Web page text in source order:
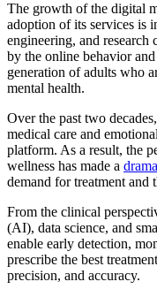
The growth of the digital
adoption of its services is
engineering, and
by the online behavior
generation of adults who
mental health.
Over the past two
medical care and
platform. As a result, the
wellness has made a
demand for treatment and
From the clinical
(AI), data science, and
enable early detection,
prescribe the best
precision, and accuracy.